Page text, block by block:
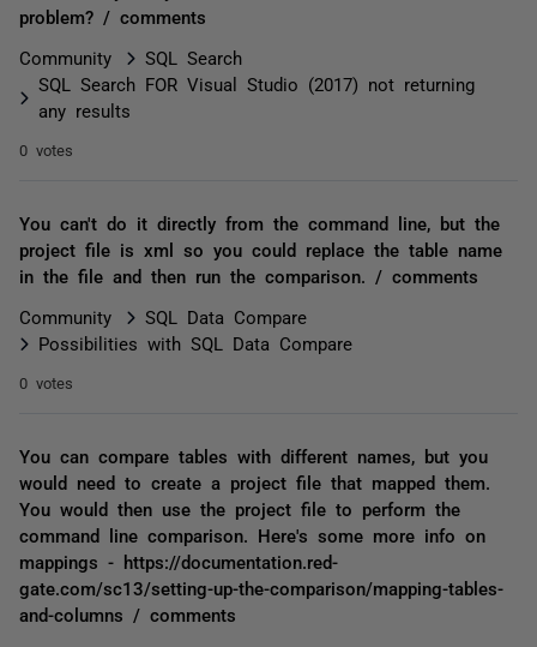
problem? / comments
Community
SQL Search
SQL Search FOR Visual Studio (2017) not returning
any results
0 votes
You can't do it directly from the command line, but the
project file is xml so you could replace the table name
in the file and then run the comparison. / comments
Community
SQL Data Compare
Possibilities with SQL Data Compare
0 votes
You can compare tables with different names, but you
would need to create a project file that mapped them.
You would then use the project file to perform the
command line comparison. Here's some more info on
mappings - https://documentation.red-
gate.com/sc13/setting-up-the-comparison/mapping-tables-
and-columns / comments